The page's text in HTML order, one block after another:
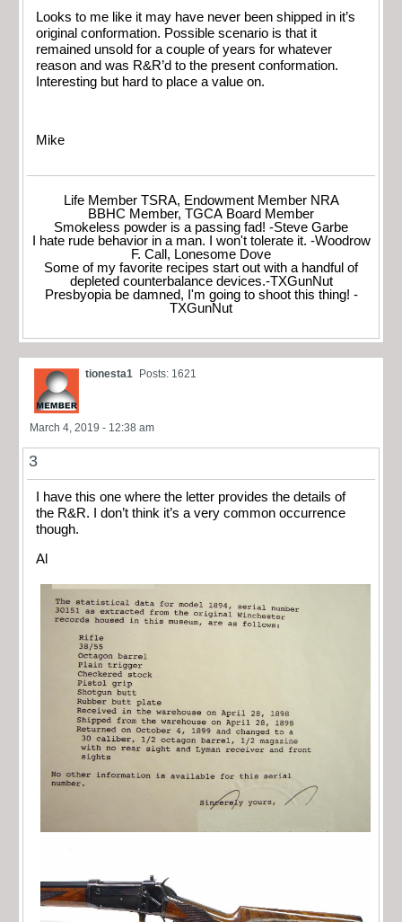
Looks to me like it may have never been shipped in it’s
original conformation. Possible scenario is that it
remained unsold for a couple of years for whatever
reason and was R&R’d to the present conformation.
Interesting but hard to place a value on.
Mike
Life Member TSRA, Endowment Member NRA
BBHC Member, TGCA Board Member
Smokeless powder is a passing fad! -Steve Garbe
I hate rude behavior in a man. I won't tolerate it. -Woodrow
F. Call, Lonesome Dove
Some of my favorite recipes start out with a handful of
depleted counterbalance devices.-TXGunNut
Presbyopia be damned, I'm going to shoot this thing! -
TXGunNut
tionesta1 Posts: 1621
March 4, 2019 - 12:38 am
3
I have this one where the letter provides the details of
the R&R. I don’t think it’s a very common occurrence
though.
Al